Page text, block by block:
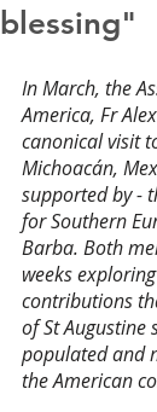
blessing"
In March, the
America, Fr
canonical visit
Michoacán,
supported by -
for Southern
Barba. Both
weeks
contributions
of St Augustine
populated and
the American